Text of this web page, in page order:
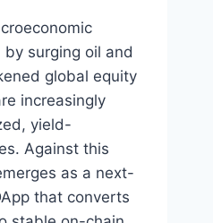
surging oil and
global equity
increasingly
yield-
Against this
as a next-
that converts